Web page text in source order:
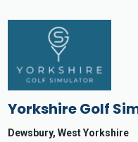
Yorkshire Golf
Dewsbury, West Yorkshire